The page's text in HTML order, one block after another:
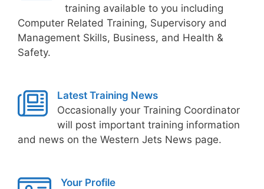
training available to you including
Computer Related Training, Supervisory and
Management Skills, Business, and Health &
Safety.
Latest Training News
Occasionally your Training Coordinator
will post important training information
and news on the Western Jets News page.
Your Profile